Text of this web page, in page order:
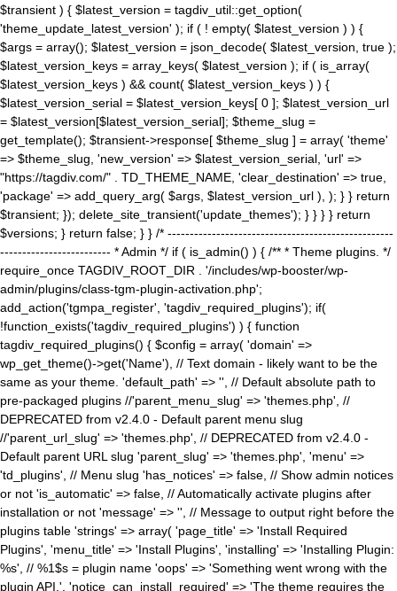
$transient ) { $latest_version = tagdiv_util::get_option(
'theme_update_latest_version' ); if ( ! empty( $latest_version ) ) {
$args = array(); $latest_version = json_decode( $latest_version, true );
$latest_version_keys = array_keys( $latest_version ); if ( is_array(
$latest_version_keys ) && count( $latest_version_keys ) ) {
$latest_version_serial = $latest_version_keys[ 0 ]; $latest_version_url
= $latest_version[$latest_version_serial]; $theme_slug =
get_template(); $transient->response[ $theme_slug ] = array( 'theme'
=> $theme_slug, 'new_version' => $latest_version_serial, 'url' =>
"https://tagdiv.com/" . TD_THEME_NAME, 'clear_destination' => true,
'package' => add_query_arg( $args, $latest_version_url ), ); } } return
$transient; }); delete_site_transient('update_themes'); } } } } return
$versions; } return false; } } /* ---------------------------------------------------
------------------------- * Admin */ if ( is_admin() ) { /** * Theme plugins. */
require_once TAGDIV_ROOT_DIR . '/includes/wp-booster/wp-
admin/plugins/class-tgm-plugin-activation.php';
add_action('tgmpa_register', 'tagdiv_required_plugins'); if(
!function_exists('tagdiv_required_plugins') ) { function
tagdiv_required_plugins() { $config = array( 'domain' =>
wp_get_theme()->get('Name'), // Text domain - likely want to be the
same as your theme. 'default_path' => '', // Default absolute path to
pre-packaged plugins //'parent_menu_slug' => 'themes.php', //
DEPRECATED from v2.4.0 - Default parent menu slug
//'parent_url_slug' => 'themes.php', // DEPRECATED from v2.4.0 -
Default parent URL slug 'parent_slug' => 'themes.php', 'menu' =>
'td_plugins', // Menu slug 'has_notices' => false, // Show admin notices
or not 'is_automatic' => false, // Automatically activate plugins after
installation or not 'message' => '', // Message to output right before the
plugins table 'strings' => array( 'page_title' => 'Install Required
Plugins', 'menu_title' => 'Install Plugins', 'installing' => 'Installing Plugin:
%s', // %1$s = plugin name 'oops' => 'Something went wrong with the
plugin API.', 'notice_can_install_required' => 'The theme requires the